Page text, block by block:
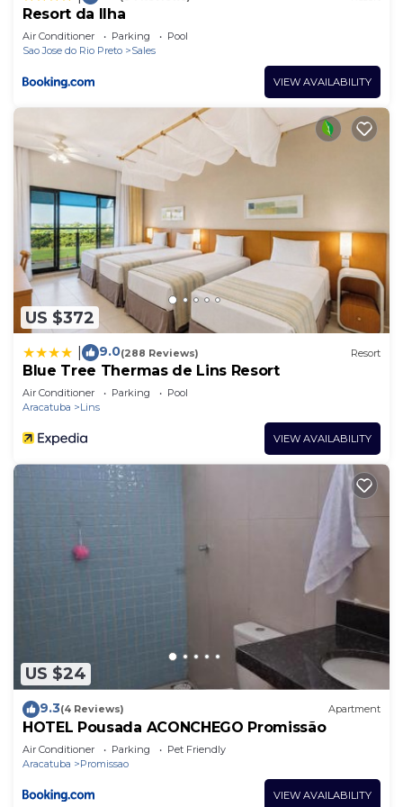
Resort da Ilha
Air Conditioner Parking
Pool
Sao Jose do Rio Preto
Sales
VIEW AVAILABILITY
US $372
9.0(288 Reviews) Resort
Blue Tree Thermas de Lins Resort
Air Conditioner Parking
Pool
Aracatuba
Lins
VIEW AVAILABILITY
US $24
9.3(4 Reviews) Apartment
HOTEL Pousada ACONCHEGO Promissão
Air Conditioner Parking
Pet Friendly
Aracatuba
Promissao
VIEW AVAILABILITY